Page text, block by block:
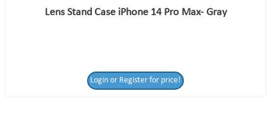
for price!
Lens Stand Case iPhone 14 Pro Max- Gray
Login or Register for price!